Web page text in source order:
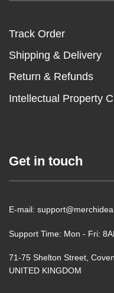
Track Order
Shipping & Delivery
Return & Refunds
Intellectual Property
Get in touch
E-mail:
Support Time: Mon - Fri:
71-75 Shelton Street,
UNITED KINGDOM